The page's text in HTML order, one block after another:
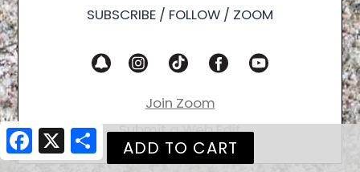
SUBSCRIBE / FOLLOW / ZOOM
Join Zoom
Submit a Web Edit
Facebook
X Share